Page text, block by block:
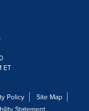
ET
Policy
Site Map